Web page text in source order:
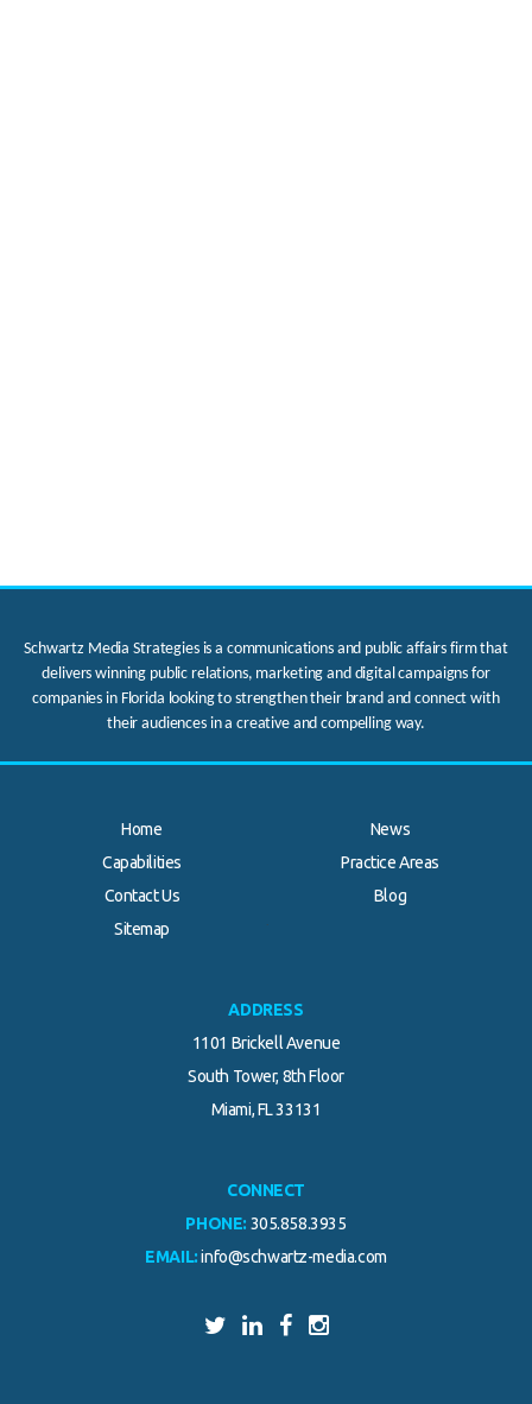
Schwartz Media Strategies is a communications and public affairs firm that
delivers winning public relations, marketing and digital campaigns for
companies in Florida looking to strengthen their brand and connect with
their audiences in a creative and compelling way.
Home
News
Capabilities
Practice Areas
Contact Us
Blog
Sitemap
.
ADDRESS
1101 Brickell Avenue
South Tower, 8th Floor
Miami, FL 33131
CONNECT
PHONE: 305.858.3935
EMAIL: info@schwartz-media.com